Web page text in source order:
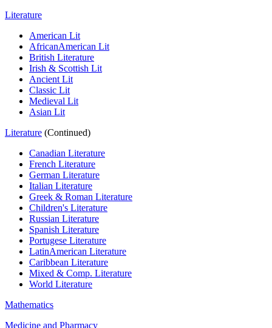
Literature
American Lit
AfricanAmerican Lit
British Literature
Irish & Scottish Lit
Ancient Lit
Classic Lit
Medieval Lit
Asian Lit
Literature (Continued)
Canadian Literature
French Literature
German Literature
Italian Literature
Greek & Roman Literature
Children's Literature
Russian Literature
Spanish Literature
Portugese Literature
LatinAmerican Literature
Caribbean Literature
Mixed & Comp. Literature
World Literature
Mathematics
Medicine and Pharmacy